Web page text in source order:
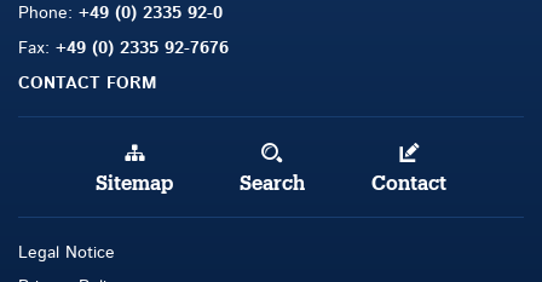
Phone: +49 (0) 2335 92-0
Fax: +49 (0) 2335 92-7676
CONTACT FORM
Legal Notice
Sitemap Search Contact